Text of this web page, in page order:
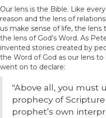
Our lens is the Bible. Like
reason and the lens of
us make sense of life, the lens
the lens of God’s Word. As
invented stories created by
the Word of God as our lens
went on to declare:
"Above all, you must
prophecy of
prophet’s own